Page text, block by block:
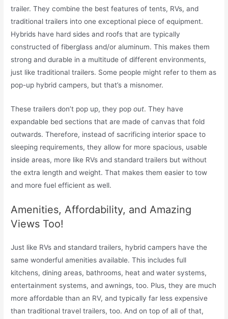
trailer. They combine the best features of tents, RVs, and
traditional trailers into one exceptional piece of equipment.
Hybrids have hard sides and roofs that are typically
constructed of fiberglass and/or aluminum. This makes them
strong and durable in a multitude of different environments,
just like traditional trailers. Some people might refer to them as
pop-up hybrid campers, but that’s a misnomer.
These trailers don’t pop up, they popout. They have
expandable bed sections that are made of canvas that fold
outwards. Therefore, instead of sacrificing interior space to
sleeping requirements, they allow for more spacious, usable
inside areas, more like RVs and standard trailers but without
the extra length and weight. That makes them easier to tow
and more fuel efficient as well.
Amenities, Affordability, and Amazing
Views Too!
Just like RVs and standard trailers, hybrid campers have the
same wonderful amenities available. This includes full
kitchens, dining areas, bathrooms, heat and water systems,
entertainment systems, and awnings, too. Plus, they are much
more affordable than an RV, and typically far less expensive
than traditional travel trailers, too. And on top of all of that,